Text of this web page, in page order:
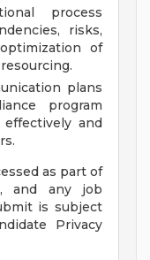
process
risks,
of
plans
program
and
as part of
and any job
is subject
Privacy